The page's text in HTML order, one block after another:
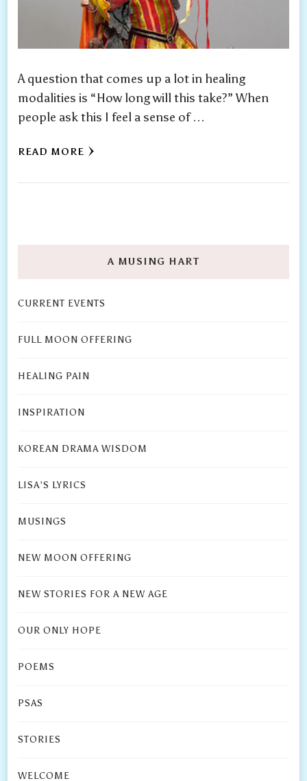
A question that comes up a lot in healing
modalities is “How long will this take?” When
people ask this I feel a sense of …
READ MORE
A MUSING HART
CURRENT EVENTS
FULL MOON OFFERING
HEALING PAIN
INSPIRATION
KOREAN DRAMA WISDOM
LISA’S LYRICS
MUSINGS
NEW MOON OFFERING
NEW STORIES FOR A NEW AGE
OUR ONLY HOPE
POEMS
PSAS
STORIES
WELCOME